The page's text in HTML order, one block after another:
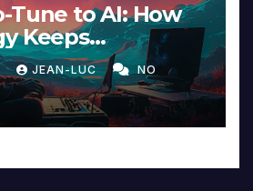
Tune to AI: How
Keeps
Intimacy in
JEAN-LUC NO